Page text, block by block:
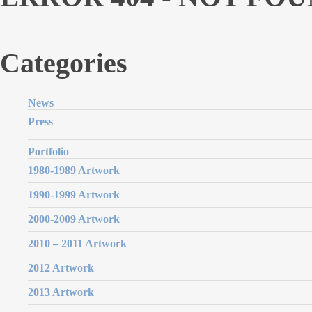
Categories
News
Press
Portfolio
1980-1989 Artwork
1990-1999 Artwork
2000-2009 Artwork
2010 – 2011 Artwork
2012 Artwork
2013 Artwork